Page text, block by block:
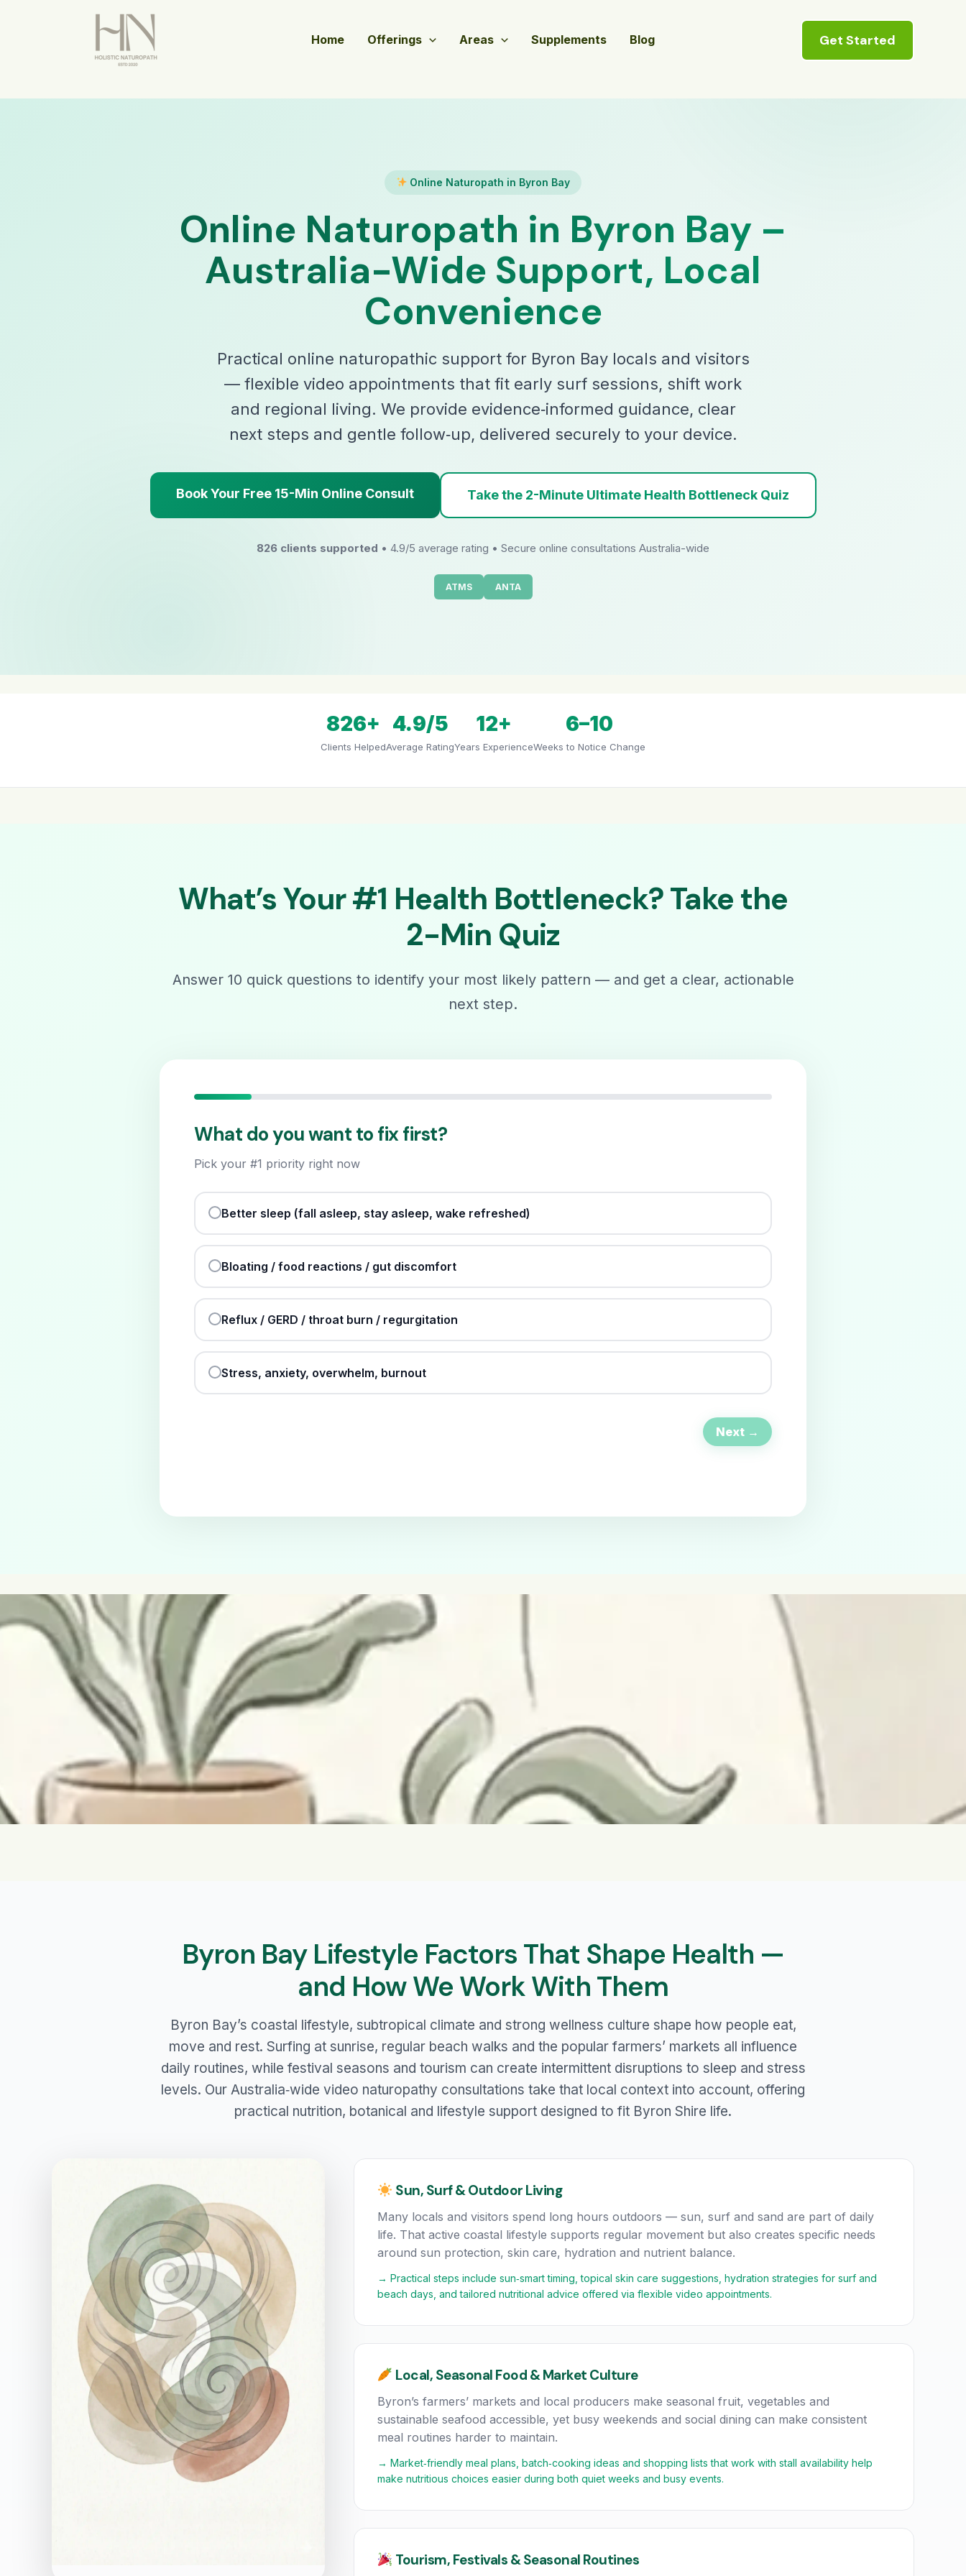
Home Offerings Areas Supplements Blog Get Started
Online Naturopath in Byron Bay
Online Naturopath in Byron Bay –
Australia-Wide Support, Local
Convenience
Practical online naturopathic support for Byron Bay locals and visitors
— flexible video appointments that fit early surf sessions, shift work
and regional living. We provide evidence‑informed guidance, clear
next steps and gentle follow‑up, delivered securely to your device.
Book Your Free 15-Min Online Consult Take the 2-Minute Ultimate Health Bottleneck Quiz
826 clients supported • 4.9/5 average rating • Secure online consultations Australia-wide
ATMS ANTA
826+
Clients Helped
4.9/5
Average Rating
12+
Years Experience
6–10
Weeks to Notice Change
What’s Your #1 Health Bottleneck? Take the
2-Min Quiz
Answer 10 quick questions to identify your most likely pattern — and get a clear, actionable
next step.
What do you want to fix first?
Pick your #1 priority right now
Better sleep (fall asleep, stay asleep, wake refreshed)
Bloating / food reactions / gut discomfort
Reflux / GERD / throat burn / regurgitation
Stress, anxiety, overwhelm, burnout
Next →
Byron Bay Lifestyle Factors That Shape Health —
and How We Work With Them
Byron Bay’s coastal lifestyle, subtropical climate and strong wellness culture shape how people eat,
move and rest. Surfing at sunrise, regular beach walks and the popular farmers’ markets all influence
daily routines, while festival seasons and tourism can create intermittent disruptions to sleep and stress
levels. Our Australia‑wide video naturopathy consultations take that local context into account, offering
practical nutrition, botanical and lifestyle support designed to fit Byron Shire life.
Sun, Surf & Outdoor Living
Many locals and visitors spend long hours outdoors — sun, surf and sand are part of daily
life. That active coastal lifestyle supports regular movement but also creates specific needs
around sun protection, skin care, hydration and nutrient balance.
→ Practical steps include sun‑smart timing, topical skin care suggestions, hydration strategies for surf and
beach days, and tailored nutritional advice offered via flexible video appointments.
Local, Seasonal Food & Market Culture
Byron’s farmers’ markets and local producers make seasonal fruit, vegetables and
sustainable seafood accessible, yet busy weekends and social dining can make consistent
meal routines harder to maintain.
→ Market‑friendly meal plans, batch‑cooking ideas and shopping lists that work with stall availability help
make nutritious choices easier during both quiet weeks and busy events.
Tourism, Festivals & Seasonal Routines